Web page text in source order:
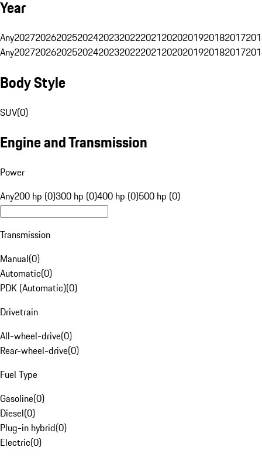
Year
Any20272026202520242023202220212020201920182017
Any20272026202520242023202220212020201920182017
Body Style
SUV(0)
Engine and Transmission
Power
Any200 hp (0)300 hp (0)400 hp (0)500 hp (0)
Transmission
Manual(0)
Automatic(0)
PDK (Automatic)(0)
Drivetrain
All-wheel-drive(0)
Rear-wheel-drive(0)
Fuel Type
Gasoline(0)
Diesel(0)
Plug-in hybrid(0)
Electric(0)